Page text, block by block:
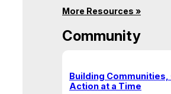
Recycling
More Resources »
Community
Building Communities,
Action at a Time